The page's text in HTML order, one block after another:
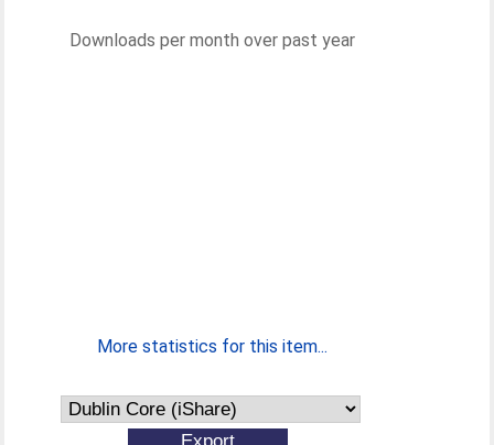
Downloads per month over past year
More statistics for this item...